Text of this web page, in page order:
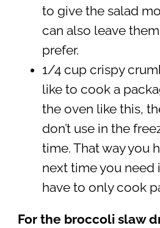
to give the salad
can also leave
prefer.
1/4 cup crispy
like to cook a
the oven like this,
don’t use in the
time. That way you
next time you need
have to only cook
For the broccoli slaw